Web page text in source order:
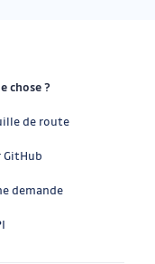
chose ?
de route
GitHub
demande